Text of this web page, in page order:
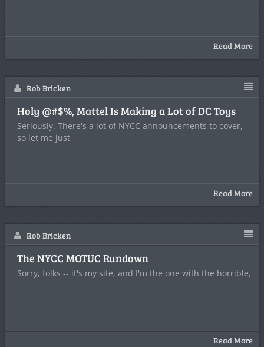
Read More
Rob Bricken
Holy @#$%, Mattel Is Making a Lot of DC Toys
Seriously. There's a lot of NYCC announcements to cover,
so let me just
Read More
Rob Bricken
The NYCC MOTUC Rundown
Sorry, folks -- it's my site, and I'm the one with the horrible,
Read More